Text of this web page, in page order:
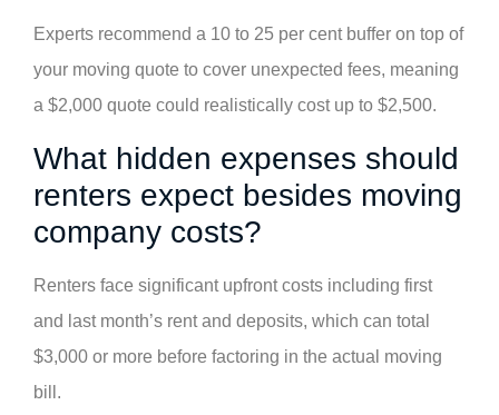
Experts recommend a 10 to 25 per cent buffer on top of
your moving quote to cover unexpected fees, meaning
a $2,000 quote could realistically cost up to $2,500.
What hidden expenses should
renters expect besides moving
company costs?
Renters face significant upfront costs including first
and last month’s rent and deposits, which can total
$3,000 or more before factoring in the actual moving
bill.